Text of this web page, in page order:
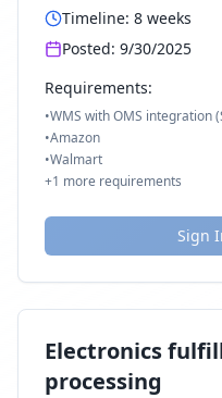
Timeline: 8 weeks
Posted: 9/30/2025
Requirements:
•WMS with OMS integration
•Amazon
•Walmart
+1 more requirements
Sign
Electronics
processing